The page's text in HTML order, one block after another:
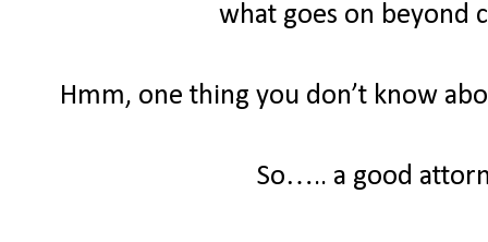
what goes on beyond
Hmm, one thing you don’t know
So….. a good